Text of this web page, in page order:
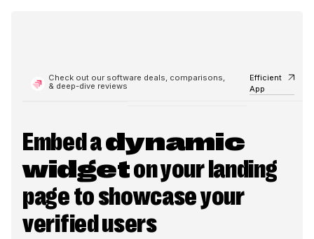
Check out our software deals, comparisons,
& deep-dive reviews
Efficient
App
Embed adynamic
widgeton your landing
page to showcase your
verified users